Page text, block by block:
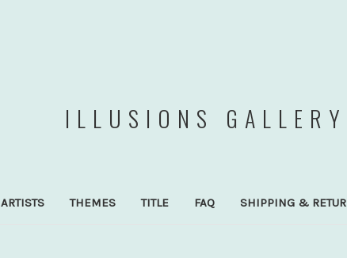
ILLUSIONS GALLERY
ARTISTS THEMES TITLE FAQ SHIPPING &